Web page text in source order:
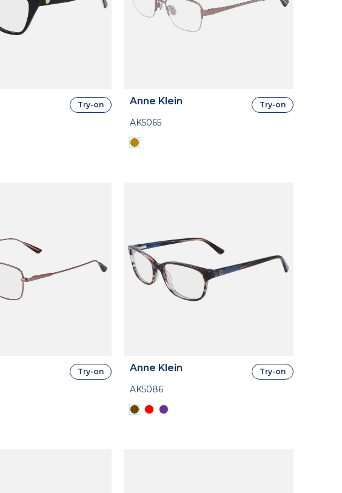
Try-on Anne Klein
AK5065
Try-on
Try-on Anne Klein
AK5086
Try-on